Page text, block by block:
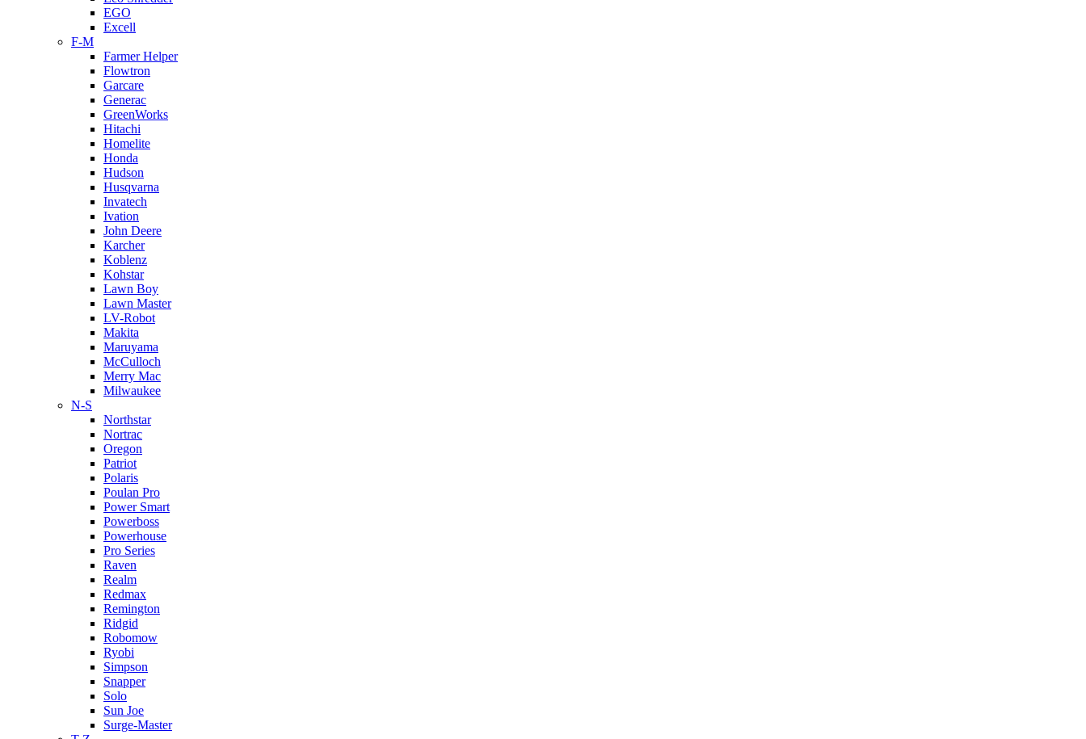
EGO
Excell
F-M
Farmer Helper
Flowtron
Garcare
Generac
GreenWorks
Hitachi
Homelite
Honda
Hudson
Husqvarna
Invatech
Ivation
John Deere
Karcher
Koblenz
Kohstar
Lawn Boy
Lawn Master
LV-Robot
Makita
Maruyama
McCulloch
Merry Mac
Milwaukee
N-S
Northstar
Nortrac
Oregon
Patriot
Polaris
Poulan Pro
Power Smart
Powerboss
Powerhouse
Pro Series
Raven
Realm
Redmax
Remington
Ridgid
Robomow
Ryobi
Simpson
Snapper
Solo
Sun Joe
Surge-Master